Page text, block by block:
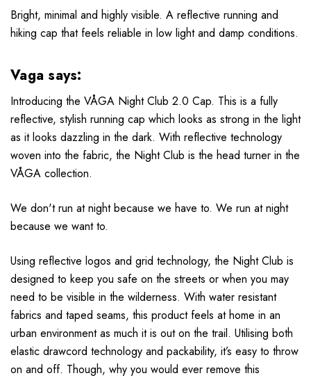
Bright, minimal and highly visible. A reflective running and
hiking cap that feels reliable in low light and damp conditions.
Vaga says:
Introducing the VÅGA Night Club 2.0 Cap. This is a fully
reflective, stylish running cap which looks as strong in the light
as it looks dazzling in the dark. With reflective technology
woven into the fabric, the Night Club is the head turner in the
VÅGA collection.
We don't run at night because we have to. We run at night
because we want to.
Using reflective logos and grid technology, the Night Club is
designed to keep you safe on the streets or when you may
need to be visible in the wilderness. With water resistant
fabrics and taped seams, this product feels at home in an
urban environment as much it is out on the trail. Utilising both
elastic drawcord technology and packability, it’s easy to throw
on and off. Though, why you would ever remove this